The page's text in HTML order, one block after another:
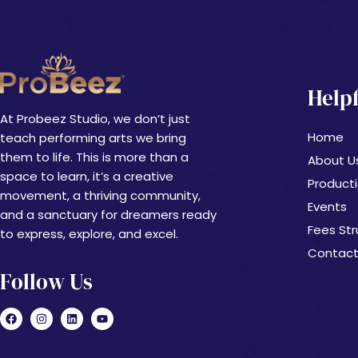
At Probeez Studio, we don’t just
teach performing arts we bring
them to life. This is more than a
space to learn, it’s a creative
movement, a thriving community,
and a sanctuary for dreamers ready
to express, explore, and excel.
Follow Us
F
a
I
n
L
i
Y
o
Home
About
Events
Fees
Contact